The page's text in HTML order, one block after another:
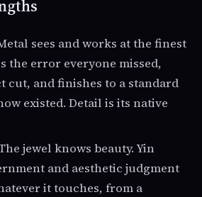
sees and works at the finest
the error everyone missed,
cut, and finishes to a standard
existed. Detail is its native
jewel knows beauty. Yin
and aesthetic judgment
it touches, from a